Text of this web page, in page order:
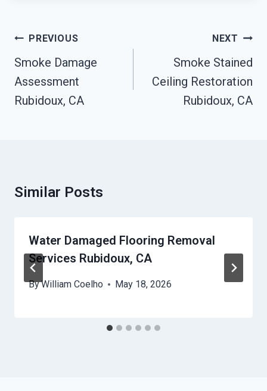
Post
Navigation
PREVIOUS
Smoke Damage
Assessment
Rubidoux, CA
NEXT
Smoke Stained
Ceiling Restoration
Rubidoux, CA
Similar Posts
Water Damaged Flooring Removal
Services Rubidoux, CA
ByWilliam Coelho May 18, 2026